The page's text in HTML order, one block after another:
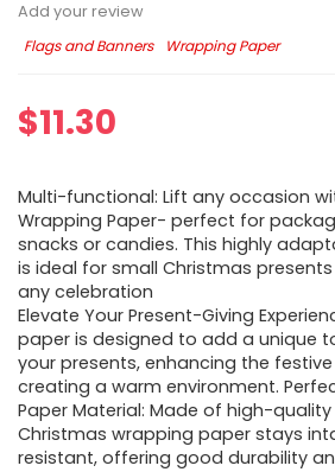
Add your review
Flags and Banners
Wrapping Paper
$11.30
Multi-functional: Lift any occasion
Wrapping Paper- perfect for
snacks or candies. This highly
is ideal for small Christmas
any celebration
Elevate Your Present-Giving
paper is designed to add a unique
your presents, enhancing the
creating a warm environment.
Paper Material: Made of high-
Christmas wrapping paper stays
resistant, offering good durability